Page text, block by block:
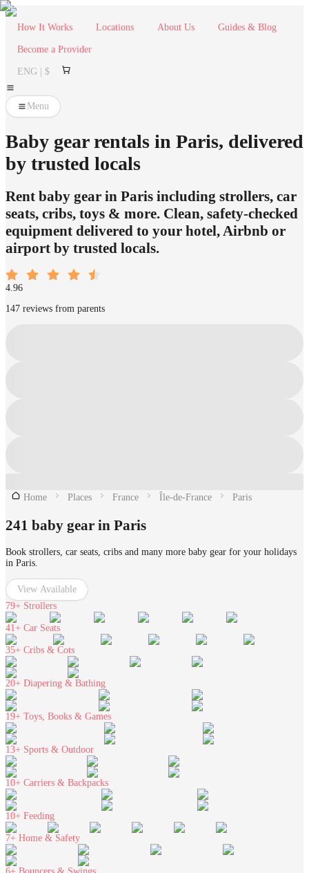
How It Works Locations About Us Guides & Blog
Become a Provider
ENG | $
Menu
Baby gear rentals in Paris, delivered
by trusted locals
Rent baby gear in Paris including strollers, car
seats, cribs, toys & more. Clean, safety-checked
equipment delivered to your hotel, Airbnb or
airport by trusted locals.
4.96
147 reviews from parents
Home Places France Île-de-France Paris
241 baby gear in Paris
Book strollers, car seats, cribs and many more baby gear for your holidays
in Paris.
View Available
79+ Strollers
41+ Car Seats
35+ Cribs & Cots
20+ Diapering & Bathing
19+ Toys, Books & Games
13+ Sports & Outdoor
10+ Carriers & Backpacks
10+ Feeding
7+ Home & Safety